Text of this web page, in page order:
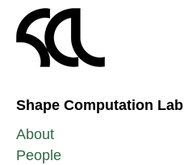
Shape Computation Lab
About
People